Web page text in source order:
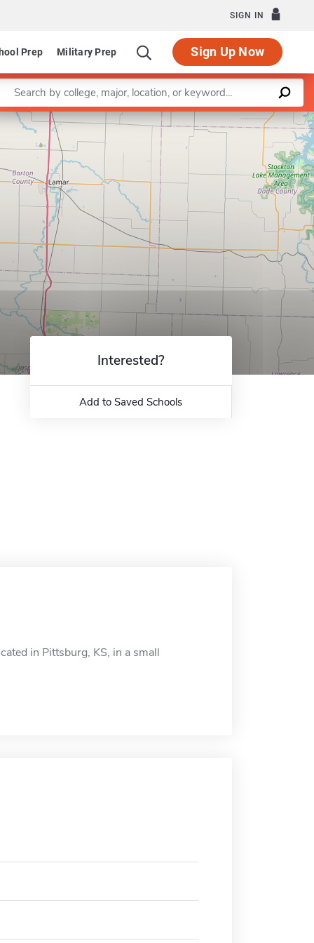
SIGN IN
Prep Military Prep Sign Up Now
a keyword
Leaflet |©OpenStreetMapcontributors
Interested?
Add to Saved Schools
in Pittsburg, KS, in a small